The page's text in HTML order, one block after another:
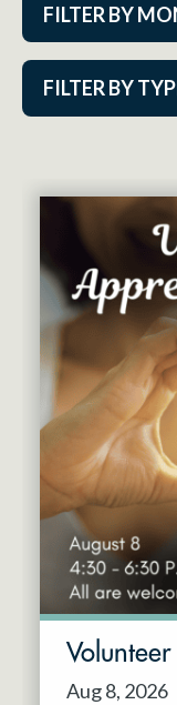
FILTER BY
FILTER BY
Aug 2026
Nov 2026
Dec 2026
Jan 2027
Feb 2027
Mar 2027
Apr 2027
May 2027
Jun 2027
Cabaret Series
Community
Guest Act
Mainstage
Outskirts
Resident Company
Aug 8, 2026